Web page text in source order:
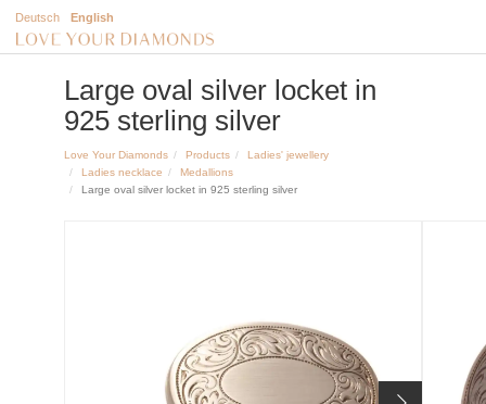
Deutsch English
Large oval silver locket in
925 sterling silver
Love Your Diamonds Products
Ladies' jewellery
Ladies necklace
Medallions
Large oval silver locket in 925 sterling silver